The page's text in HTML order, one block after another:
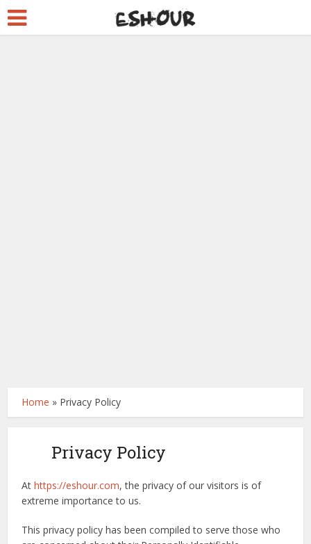
Home » Privacy Policy
Privacy Policy
Athttps://eshour.com, the privacy of our visitors is of
extreme importance to us.
This privacy policy has been compiled to serve those who